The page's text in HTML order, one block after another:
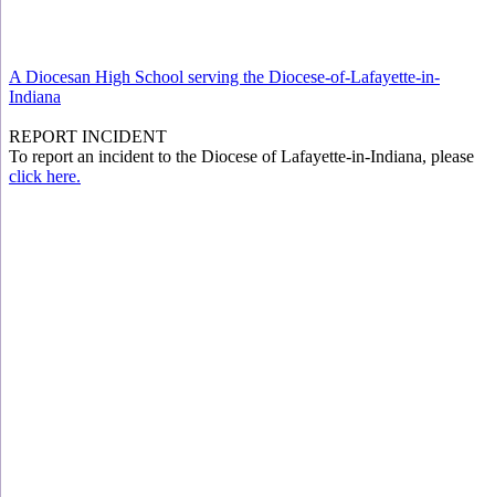
A Diocesan High School serving the Diocese-of-Lafayette-in-
Indiana
REPORT INCIDENT
To report an incident to the Diocese of Lafayette-in-Indiana, please
click here.